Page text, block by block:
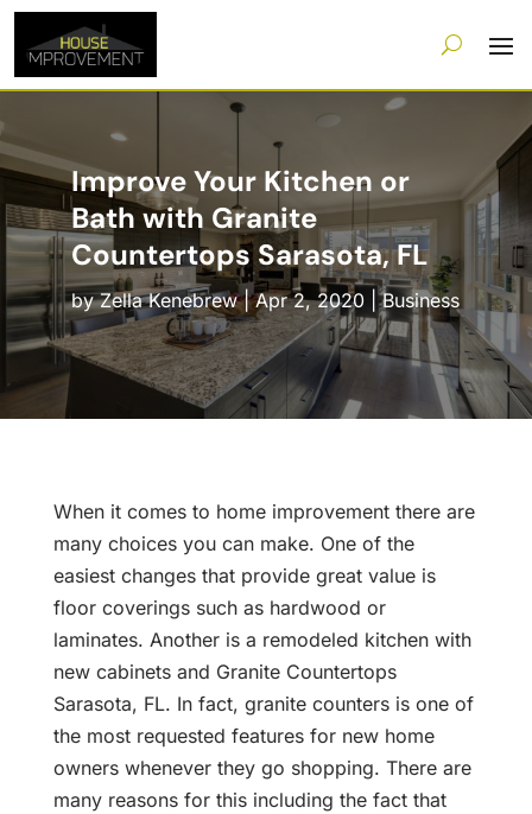
Improve Your Kitchen or
Bath with Granite
Countertops Sarasota, FL
byZella Kenebrew|Apr 2, 2020|Business
When it comes to home improvement there are
many choices you can make. One of the
easiest changes that provide great value is
floor coverings such as hardwood or
laminates. Another is a remodeled kitchen with
new cabinets and Granite Countertops
Sarasota, FL. In fact, granite counters is one of
the most requested features for new home
owners whenever they go shopping. There are
many reasons for this including the fact that